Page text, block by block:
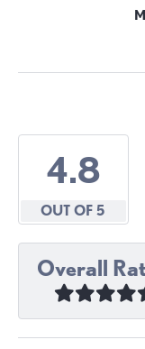
4.8
OUT OF 5
Overall